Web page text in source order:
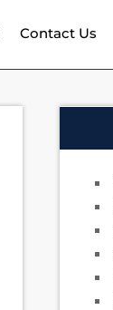
Contact Us